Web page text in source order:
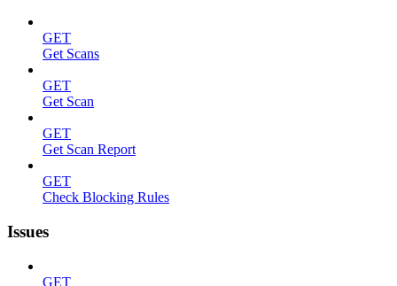
GET
Get Scans
GET
Get Scan
GET
Get Scan Report
GET
Check Blocking Rules
Issues
GET